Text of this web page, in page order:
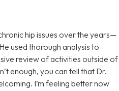
hip issues over the years—
used thorough analysis to
review of activities outside of
enough, you can tell that Dr.
I’m feeling better now